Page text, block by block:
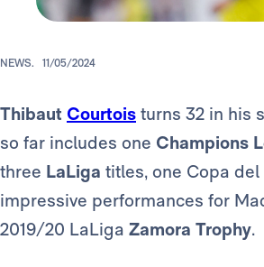
NEWS. 11/05/2024
Thibaut Courtois turns 32 in his
so far includes one Champions
three LaLiga titles, one Copa
impressive performances for
2019/20 LaLiga Zamora Trophy.